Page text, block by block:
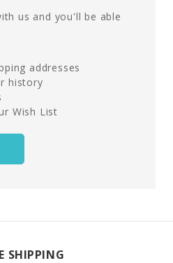
us and you'll be able
addresses
history
Wish List
SHIPPING